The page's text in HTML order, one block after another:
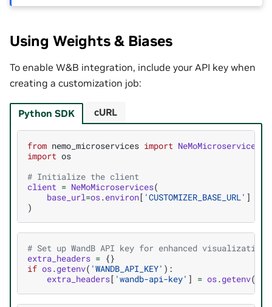
Using Weights & Biases
To enable W&B integration, include your API key when
creating a customization job:
Python SDK
from nemo_microservices import NeMoMicroservices
import os
# Initialize the client
client = NeMoMicroservices(
base_url=os.environ[ 'CUSTOMIZER_BASE_URL' ]
)
# Set up WandB API key for enhanced visualization
extra_headers = {}
if os.getenv( 'WANDB_API_KEY' ):
extra_headers[ 'wandb-api-key' ] = os.getenv(
cURL